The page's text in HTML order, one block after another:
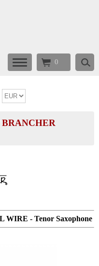
0
BRANCHER
- Tenor Saxophone